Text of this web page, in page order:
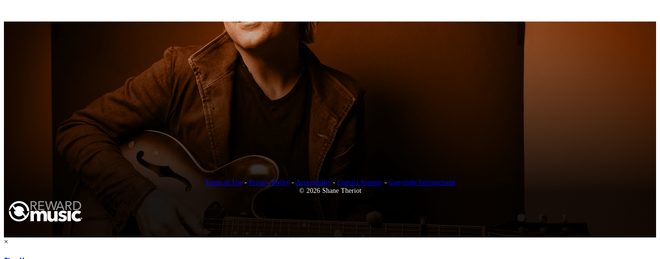
Terms of Use- Privacy Policy- Accessibility- Contact Support- Copyright Infringement
© 2026 Shane Theriot
×